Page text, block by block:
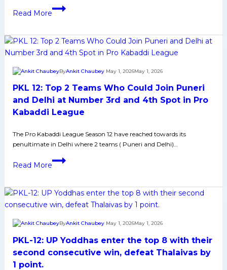
table
third
consecutive
Read More
PKL
Paltans
Beat
Delhi
in
Nail
Bitting
Via
Tie
Breaker
PKL 12: Top 2 Teams Who Could Join Puneri
and Delhi at Number 3rd and 4th Spot in Pro
Kabaddi League
ByAnkit Chaubey May 1, 2026May 1, 2026
The Pro Kabaddi League Season 12 have reached towards its
penultimate in Delhi where 2 teams ( Puneri and Delhi)…
Read More
PKL
2
Teams
Could
Join
Puneri
PKL-12: UP Yoddhas enter the top 8 with their
second consecutive win, defeat Thalaivas by
1 point.
ByAnkit Chaubey May 1, 2026May 1, 2026